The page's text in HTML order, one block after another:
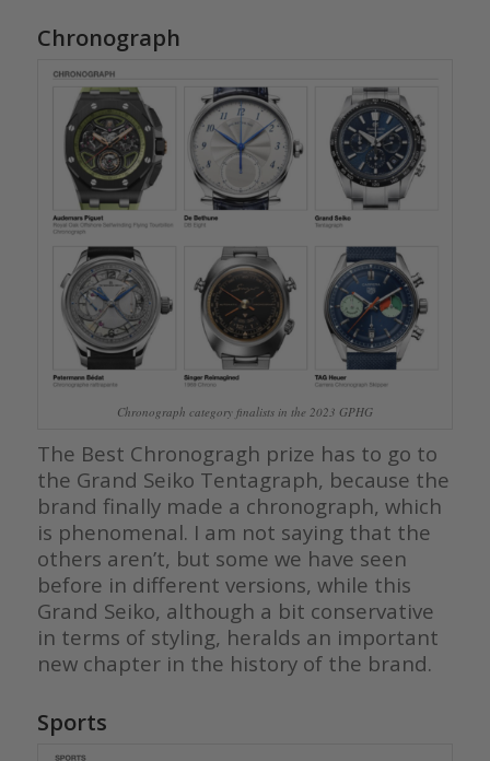
Chronograph
Chronograph category finalists in the 2023 GPHG
The Best Chronogragh prize has to go to
the Grand Seiko Tentagraph, because the
brand finally made a chronograph, which
is phenomenal. I am not saying that the
others aren’t, but some we have seen
before in different versions, while this
Grand Seiko, although a bit conservative
in terms of styling, heralds an important
new chapter in the history of the brand.
Sports